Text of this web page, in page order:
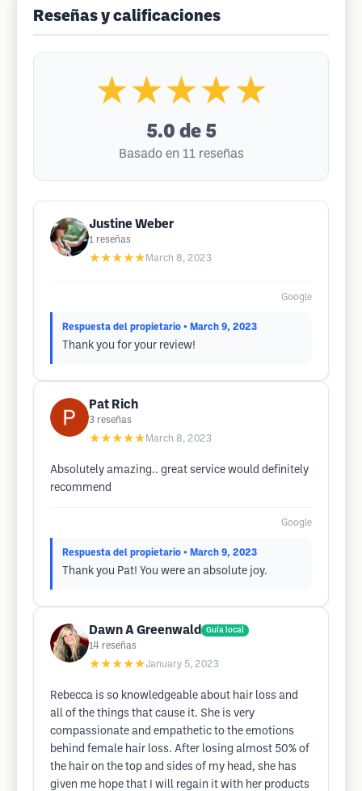
Reseñas y calificaciones
★★★★★
5.0 de 5
Basado en 11 reseñas
Justine Weber
1 reseñas
★★★★★ March 8, 2023
Google
Respuesta del propietario • March 9, 2023
Thank you for your review!
Pat Rich
3 reseñas
★★★★★ March 8, 2023
Absolutely amazing.. great service would definitely
recommend
Google
Respuesta del propietario • March 9, 2023
Thank you Pat! You were an absolute joy.
Dawn A Greenwald Guía local
14 reseñas
★★★★★January 5, 2023
Rebecca is so knowledgeable about hair loss and
all of the things that cause it. She is very
compassionate and empathetic to the emotions
behind female hair loss. After losing almost 50% of
the hair on the top and sides of my head, she has
given me hope that I will regain it with her products